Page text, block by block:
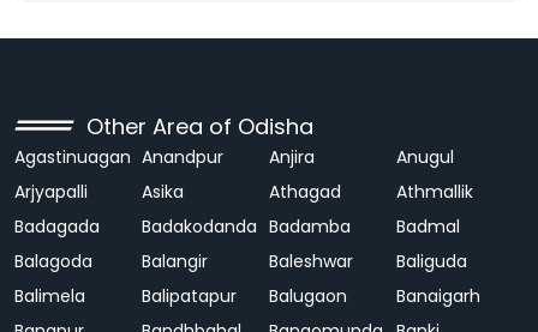
Other Area of Odisha
Agastinuagan Anandpur Anjira
Anugul
Arjyapalli
Asika Athagad
Athmallik
Badagada
Badakodanda Badamba
Badmal
Balagoda
Balangir Baleshwar
Baliguda
Balimela
Balipatapur Balugaon
Banaigarh